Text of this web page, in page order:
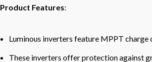
Product Features:
Luminous inverters feature MPPT
These inverters offer protection against